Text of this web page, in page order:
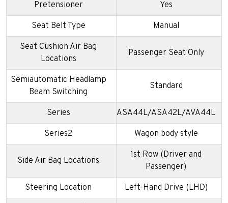
Pretensioner Yes
Seat Belt Type Manual
Seat Cushion Air Bag
Locations
Passenger Seat Only
Semiautomatic Headlamp
Beam Switching
Standard
Series ASA44L/ASA42L/AVA44L
Series2 Wagon body style
Side Air Bag Locations
1st Row (Driver and
Passenger)
Steering Location Left-Hand Drive (LHD)